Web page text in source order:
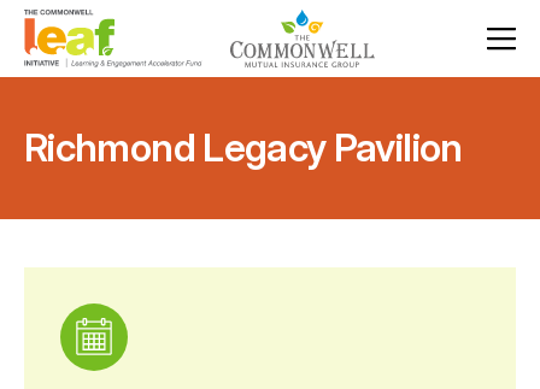
Richmond Legacy Pavilion